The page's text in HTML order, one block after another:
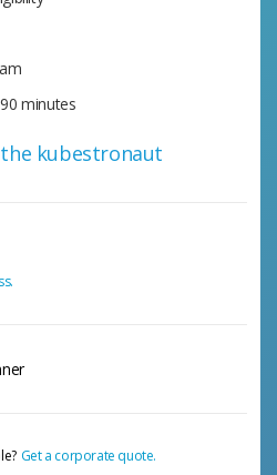
minutes
Get a corporate quote.